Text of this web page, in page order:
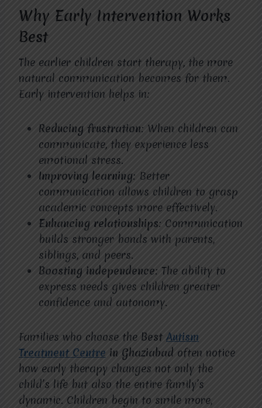
Why Early Intervention Works
Best
The earlier children start therapy, the more
natural communication becomes for them.
Early intervention helps in:
Reducing frustration: When children can
communicate, they experience less
emotional stress.
Improving learning: Better
communication allows children to grasp
academic concepts more effectively.
Enhancing relationships: Communication
builds stronger bonds with parents,
siblings, and peers.
Boosting independence: The ability to
express needs gives children greater
confidence and autonomy.
Families who choose the Best Autism
Treatment Centre in Ghaziabad often notice
how early therapy changes not only the
child’s life but also the entire family’s
dynamic. Children begin to smile more,